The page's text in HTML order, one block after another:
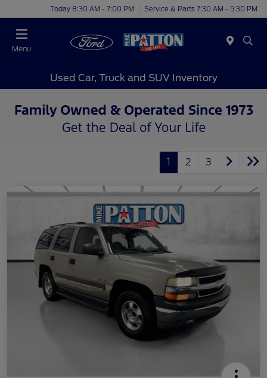
Today 8:30 AM - 7:00 PM Service & Parts 7:30 AM - 5:30 PM
Menu
Used Car, Truck and SUV Inventory
1 2 3